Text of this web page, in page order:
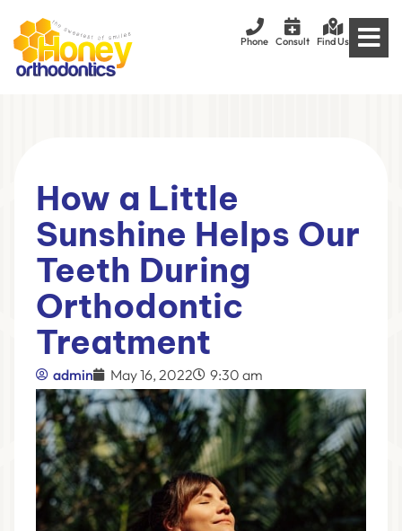
Phone Consult Find Us
How a Little
Sunshine Helps Our
Teeth During
Orthodontic
Treatment
admin May 16, 2022 9:30 am